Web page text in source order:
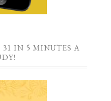
IN 5 MINUTES A